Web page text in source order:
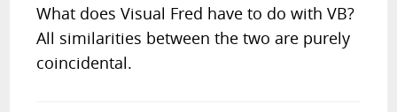
What does Visual Fred have to do with VB?
All similarities between the two are purely
coincidental.